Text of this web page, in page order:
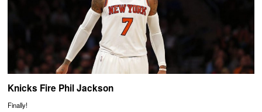
Knicks Fire Phil Jackson
Finally!